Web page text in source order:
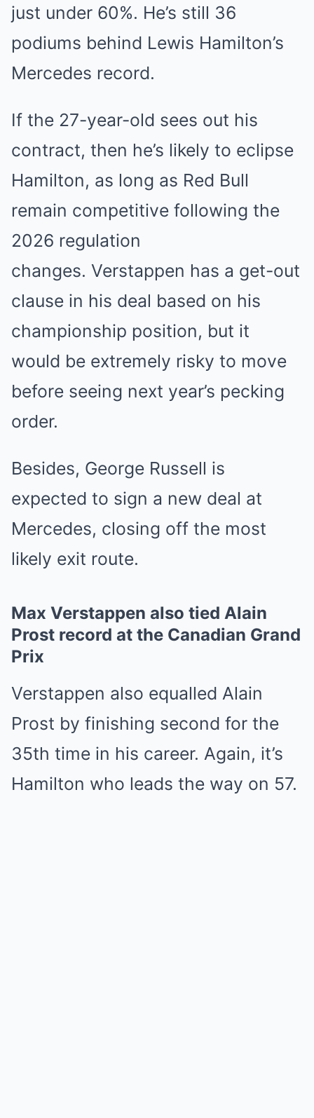
just under 60%. He’s still 36
podiums behind Lewis Hamilton’s
Mercedes record.
If the 27-year-old sees out his
contract, then he’s likely to eclipse
Hamilton, as long as Red Bull
remain competitive following the
2026 regulation
changes. Verstappen has a get-out
clause in his deal based on his
championship position, but it
would be extremely risky to move
before seeing next year’s pecking
order.
Besides, George Russell is
expected to sign a new deal at
Mercedes, closing off the most
likely exit route.
Max Verstappen also tied Alain
Prost record at the Canadian Grand
Prix
Verstappen also equalled Alain
Prost by finishing second for the
35th time in his career. Again, it’s
Hamilton who leads the way on 57.